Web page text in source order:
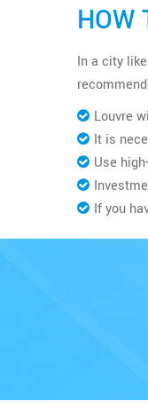
HOW
In a city
Louvre
It is
Use
If you